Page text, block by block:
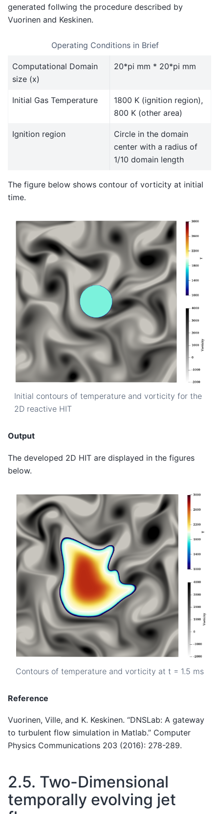
generated follwing the procedure described by
Vuorinen and Keskinen.
Operating Conditions in Brief
Computational Domain
size (x)
20*pi mm * 20*pi mm
Initial Gas Temperature
1800 K (ignition region),
800 K (other area)
Ignition region
Circle in the domain
center with a radius of
1/10 domain length
The figure below shows contour of vorticity at initial
time.
Initial contours of temperature and vorticity for the
2D reactive HIT
Output
The developed 2D HIT are displayed in the figures
below.
Contours of temperature and vorticity at t = 1.5 ms
Reference
Vuorinen, Ville, and K. Keskinen. “DNSLab: A gateway
to turbulent flow simulation in Matlab.” Computer
Physics Communications 203 (2016): 278-289.
2.5. Two-Dimensional
temporally evolving jet